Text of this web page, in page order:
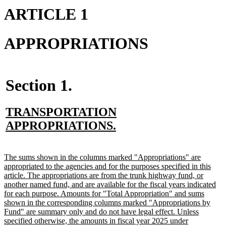
ARTICLE 1
APPROPRIATIONS
Section 1.
new
text
TRANSPORTATION
APPROPRIATIONS.
end
new
text
begin
The sums shown in the columns marked "Appropriations" are
appropriated to the agencies and for the purposes specified in this
article. The appropriations are from the trunk highway fund, or
another named fund, and are available for the fiscal years indicated
for each purpose. Amounts for "Total Appropriation" and sums
shown in the corresponding columns marked "Appropriations by
Fund" are summary only and do not have legal effect. Unless
specified otherwise, the amounts in fiscal year 2025 under